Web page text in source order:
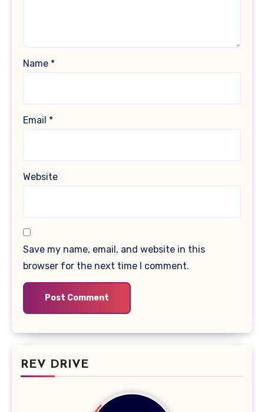
Name *
Email *
Website
Save my name, email, and website in this
browser for the next time I comment.
REV DRIVE